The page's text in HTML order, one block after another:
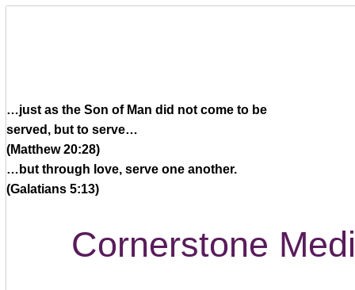
…just as the Son of Man did not come to be
served, but to serve…
(Matthew 20:28)
…but through love, serve one another.
(Galatians 5:13)
Cornerstone